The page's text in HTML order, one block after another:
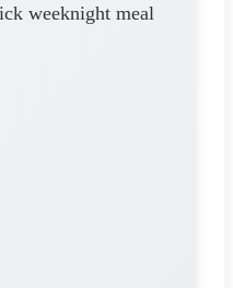
weeknight meal